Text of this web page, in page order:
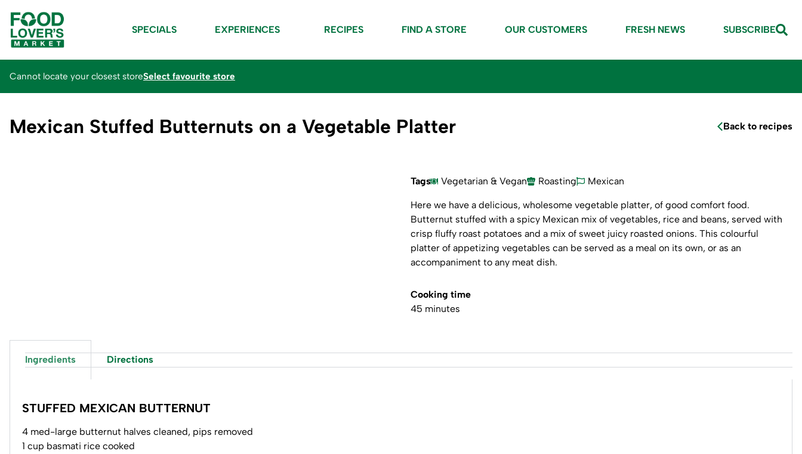
SPECIALS EXPERIENCES RECIPES FIND A STORE OUR CUSTOMERS FRESH NEWS SUBSCRIBE
Cannot locate your closest storeSelect favourite store
Mexican Stuffed Butternuts on a Vegetable Platter Back to recipes
Tags Vegetarian & Vegan Roasting Mexican
Here we have a delicious, wholesome vegetable platter, of good comfort food.
Butternut stuffed with a spicy Mexican mix of vegetables, rice and beans, served with
crisp fluffy roast potatoes and a mix of sweet juicy roasted onions. This colourful
platter of appetizing vegetables can be served as a meal on its own, or as an
accompaniment to any meat dish.
Cooking time
45 minutes
Ingredients Directions
STUFFED MEXICAN BUTTERNUT
4 med-large butternut halves cleaned, pips removed
1 cup basmati rice cooked